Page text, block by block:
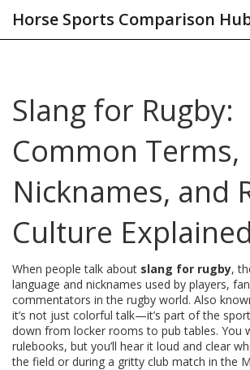
Horse Sports Comparison
Slang for Rugby:
Common Terms,
Nicknames, and
Culture Explained
When people talk about slang for rugby,
language and nicknames used by players,
commentators in the rugby world. Also
it’s not just colorful talk—it’s part of the
down from locker rooms to pub tables. You
rulebooks, but you’ll hear it loud and clear
the field or during a gritty club match in the